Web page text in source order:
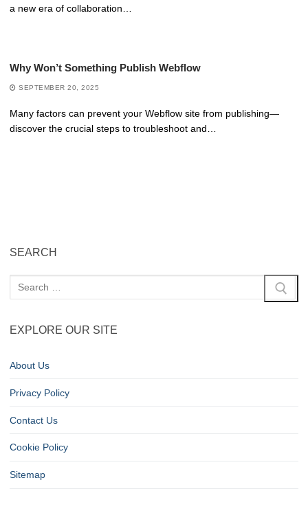
a new era of collaboration…
Why Won’t Something Publish Webflow
SEPTEMBER 20, 2025
Many factors can prevent your Webflow site from publishing—
discover the crucial steps to troubleshoot and…
SEARCH
EXPLORE OUR SITE
About Us
Privacy Policy
Contact Us
Cookie Policy
Sitemap